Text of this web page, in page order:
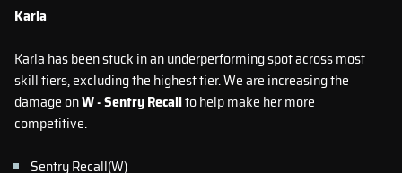
Karla
Karla has been stuck in an underperforming spot across most
skill tiers, excluding the highest tier. We are increasing the
damage onW - Sentry Recallto help make her more
competitive.
Sentry Recall(W)